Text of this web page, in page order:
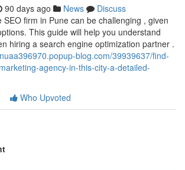
90 days ago News
Discuss
SEO firm in Pune can be challenging , given
This guide will help you understand
hiring a search engine optimization partner .
blog.com/39939637/find-
agency-in-this-city-a-detailed-
Who Upvoted